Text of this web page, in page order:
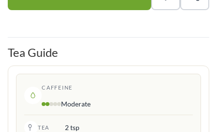
Tea Guide
CAFFEINE
Moderate
TEA 2 tsp